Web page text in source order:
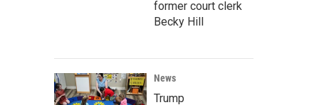
former court clerk
Becky Hill
News
Trump